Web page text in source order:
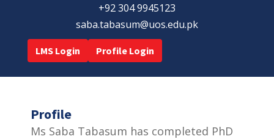
+92 304 9945123
saba.tabasum@uos.edu.pk
LMS Login Profile Login
Profile
Ms Saba Tabasum has completed PhD